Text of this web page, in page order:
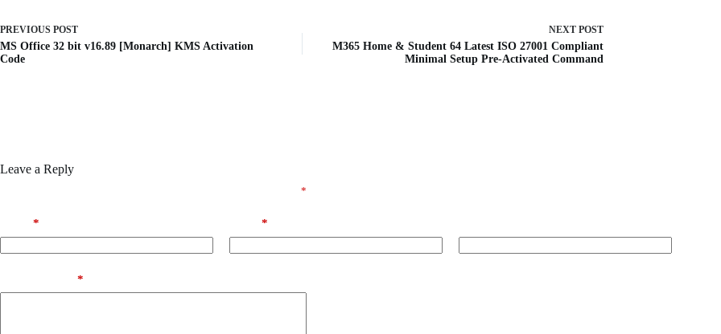
PREVIOUS POST
MS Office 32 bit v16.89 [Monarch] KMS Activation
Code
NEXT POST
M365 Home & Student 64 Latest ISO 27001 Compliant
Minimal Setup Pre-Activated Command
Leave a Reply
*
* *
*